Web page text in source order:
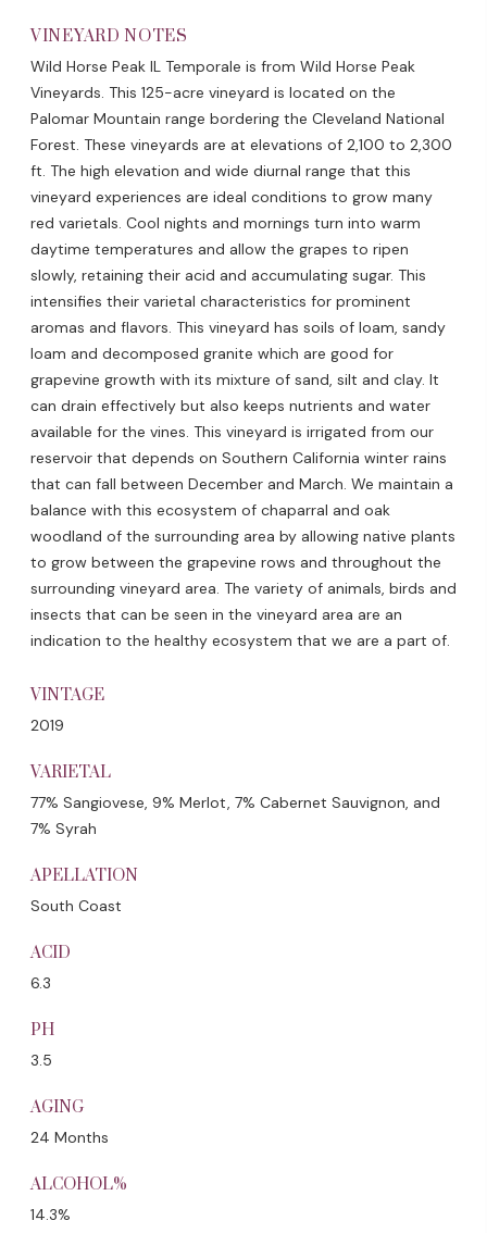
VINEYARD NOTES
Wild Horse Peak IL Temporale is from Wild Horse Peak
Vineyards. This 125-acre vineyard is located on the
Palomar Mountain range bordering the Cleveland National
Forest. These vineyards are at elevations of 2,100 to 2,300
ft. The high elevation and wide diurnal range that this
vineyard experiences are ideal conditions to grow many
red varietals. Cool nights and mornings turn into warm
daytime temperatures and allow the grapes to ripen
slowly, retaining their acid and accumulating sugar. This
intensifies their varietal characteristics for prominent
aromas and flavors. This vineyard has soils of loam, sandy
loam and decomposed granite which are good for
grapevine growth with its mixture of sand, silt and clay. It
can drain effectively but also keeps nutrients and water
available for the vines. This vineyard is irrigated from our
reservoir that depends on Southern California winter rains
that can fall between December and March. We maintain a
balance with this ecosystem of chaparral and oak
woodland of the surrounding area by allowing native plants
to grow between the grapevine rows and throughout the
surrounding vineyard area. The variety of animals, birds and
insects that can be seen in the vineyard area are an
indication to the healthy ecosystem that we are a part of.
VINTAGE
2019
VARIETAL
77% Sangiovese, 9% Merlot, 7% Cabernet Sauvignon, and
7% Syrah
APELLATION
South Coast
ACID
6.3
PH
3.5
AGING
24 Months
ALCOHOL%
14.3%